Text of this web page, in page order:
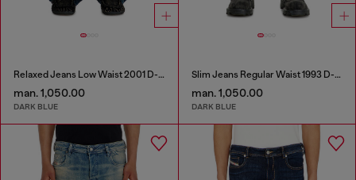
Relaxed Jeans Low Waist 2001 D-Macro
man. 1,050.00
DARK BLUE
Slim Jeans Regular Waist 1993 D-Vyl
man. 1,050.00
DARK BLUE